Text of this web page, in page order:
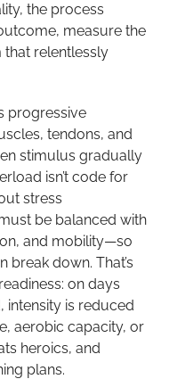
the process
measure the
that relentlessly
progressive
tendons, and
stimulus gradually
isn’t code for
stress
be balanced with
and mobility—so
break down. That’s
on days
intensity is reduced
aerobic capacity, or
heroics, and
plans.